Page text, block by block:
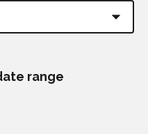
range